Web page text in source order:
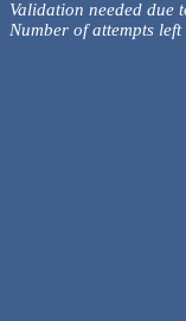
Validation needed due
Number of attempts left